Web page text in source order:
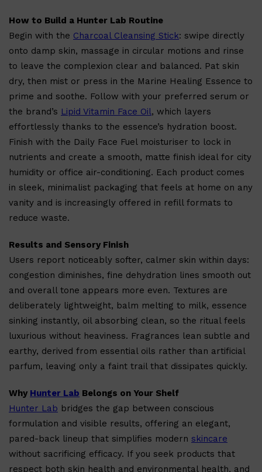
BEARD
AMERICAN CREW BEARD
THE BEARD STRUGGLE
PRORASO
BEARD GROWTH
BEARD TRIMMERS
How to Build a Hunter Lab Routine
Begin with the Charcoal Cleansing Stick: swipe directly
onto damp skin, massage in circular motions and rinse
to leave the complexion clear and balanced. Pat skin
dry, then mist or press in the Marine Healing Essence to
prime and soothe. Follow with your preferred serum or
the brand’s Lipid Vitamin Face Oil, which layers
effortlessly thanks to the essence’s hydration boost.
Finish with the Daily Face Fuel moisturiser to lock in
nutrients and create a smooth, matte finish ideal for city
humidity or office air-conditioning. Each product comes
in sleek, minimalist packaging that feels at home on any
vanity and is increasingly offered in refill formats to
reduce waste.
Results and Sensory Finish
Users report noticeably softer, calmer skin within days:
congestion diminishes, fine dehydration lines smooth out
and overall tone appears more even. Textures are
deliberately lightweight, balm melting to milk, essence
sinking instantly, oil absorbing clean, so the ritual feels
luxurious without heaviness. Fragrances lean subtle and
earthy, derived from essential oils rather than artificial
parfum, leaving only a faint trail that dissipates quickly.
Why Hunter Lab Belongs on Your Shelf
Hunter Lab bridges the gap between conscious
formulation and visible results, offering an elegant,
pared-back lineup that simplifies modern skincare
without sacrificing efficacy. If you seek products that
respect both skin health and environmental health, and